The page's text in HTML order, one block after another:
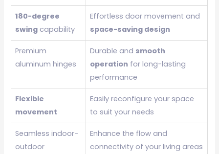
180-degree
swing capability
Effortless door movement and
space-saving design
Premium
aluminum hinges
Durable and smooth
operation for long-lasting
performance
Flexible
movement
Easily reconfigure your space
to suit your needs
Seamless indoor-
outdoor
Enhance the flow and
connectivity of your living areas